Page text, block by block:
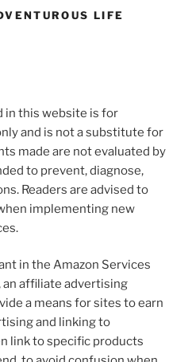
LIFE
in this website is for
and is not a substitute for
made are not evaluated by
to prevent, diagnose,
Readers are advised to
implementing new
in the Amazon Services
an affiliate advertising
a means for sites to earn
and linking to
link to specific products